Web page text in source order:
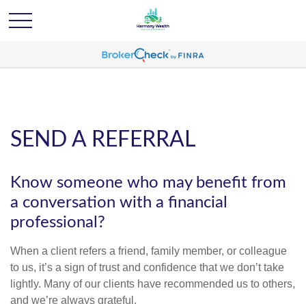
SEND A REFERRAL
Know someone who may benefit from
a conversation with a financial
professional?
When a client refers a friend, family member, or colleague
to us, it’s a sign of trust and confidence that we don’t take
lightly. Many of our clients have recommended us to others,
and we’re always grateful.